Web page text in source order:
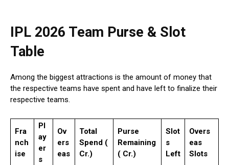
IPL 2026 Team Purse & Slot
Table
Among the biggest attractions is the amount of money that
the respective teams have spent and have left to finalize their
respective teams.
Fra
nch
ise
Pl
ay
er
s
Ov
ers
eas
Total
Spend (₹
Cr.)
Purse
Remaining
(₹ Cr.)
Slot
s
Left
Overs
eas
Slots